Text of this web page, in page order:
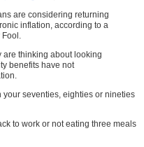
are considering returning
inflation, according to a
are thinking about looking
benefits have not
your seventies, eighties or nineties
to work or not eating three meals